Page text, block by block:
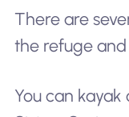
There are
the refuge
You can